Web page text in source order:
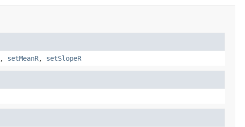
, setMeanR, setSlopeR